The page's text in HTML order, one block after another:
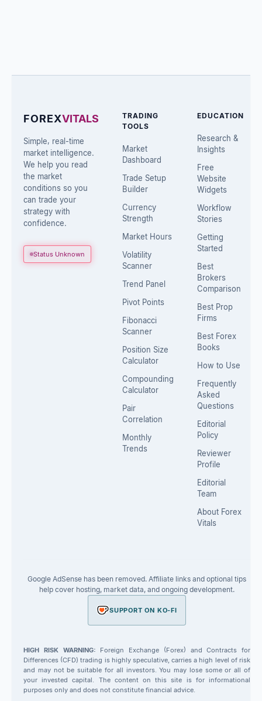
FOREXVITALS
Simple, real-time
market intelligence.
We help you read
the market
conditions so you
can trade your
strategy with
confidence.
Status Unknown
TRADING
TOOLS
Market
Dashboard
Trade Setup
Builder
Currency
Strength
Market Hours
Volatility
Scanner
Trend Panel
Pivot Points
Fibonacci
Scanner
Position Size
Calculator
Compounding
Calculator
Pair
Correlation
Monthly
Trends
EDUCATION
Research &
Insights
Free
Website
Widgets
Workflow
Stories
Getting
Started
Best
Brokers
Comparison
Best Prop
Firms
Best Forex
Books
How to Use
Frequently
Asked
Questions
Editorial
Policy
Reviewer
Profile
Editorial
Team
About Forex
Vitals
Google AdSense has been removed. Affiliate links and optional tips
help cover hosting, market data, and ongoing development.
SUPPORT ON KO-FI
HIGH RISK WARNING: Foreign Exchange (Forex) and Contracts for
Differences (CFD) trading is highly speculative, carries a high level of risk
and may not be suitable for all investors. You may lose some or all of
your invested capital. The content on this site is for informational
purposes only and does not constitute financial advice.